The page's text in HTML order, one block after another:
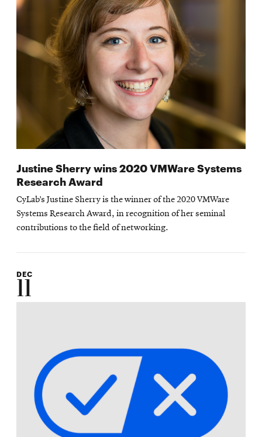
Justine Sherry wins 2020 VMWare Systems
Research Award
CyLab’s Justine Sherry is the winner of the 2020 VMWare
Systems Research Award, in recognition of her seminal
contributions to the field of networking.
DEC
11